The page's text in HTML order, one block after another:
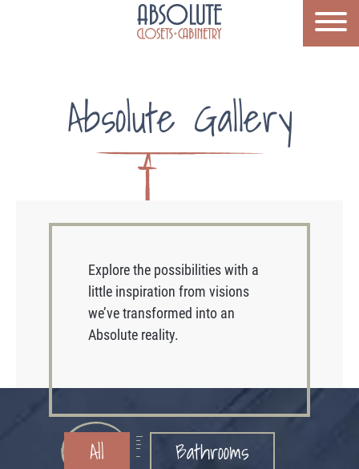
Absolute Gallery
Explore the possibilities with a
little inspiration from visions
we’ve transformed into an
Absolute reality.
All
Bathrooms